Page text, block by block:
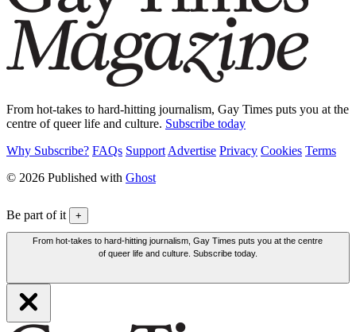
From hot-takes to hard-hitting journalism, Gay Times puts you at the
centre of queer life and culture. Subscribe today
Why Subscribe? FAQs Support Advertise Privacy Cookies Terms
© 2026 Published with Ghost
Be part of it +
From hot-takes to hard-hitting journalism, Gay Times puts you at the centre
of queer life and culture. Subscribe today.